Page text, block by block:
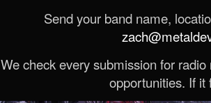
Send your band name,
We check every submission for
opportunities. If it